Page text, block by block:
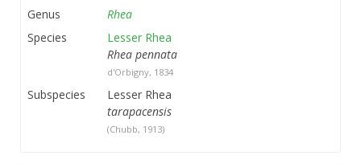
Genus
Rhea
Species
Lesser Rhea
Rhea pennata
d'Orbigny, 1834
Subspecies
Lesser Rhea
tarapacensis
(Chubb, 1913)